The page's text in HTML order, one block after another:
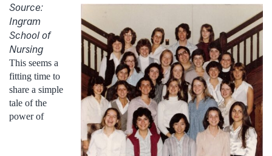
Source:
Ingram
School of
Nursing
This seems a
fitting time to
share a simple
tale of the
power of